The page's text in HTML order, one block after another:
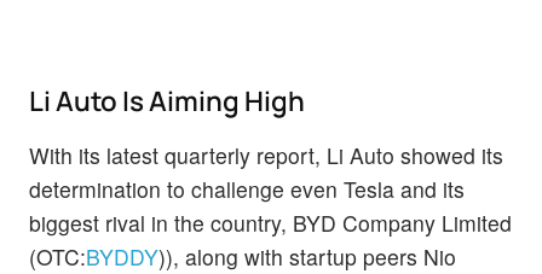
Li Auto Is Aiming High
With its latest quarterly report, Li Auto showed its
determination to challenge even Tesla and its
biggest rival in the country, BYD Company Limited
(OTC:BYDDY)), along with startup peers Nio